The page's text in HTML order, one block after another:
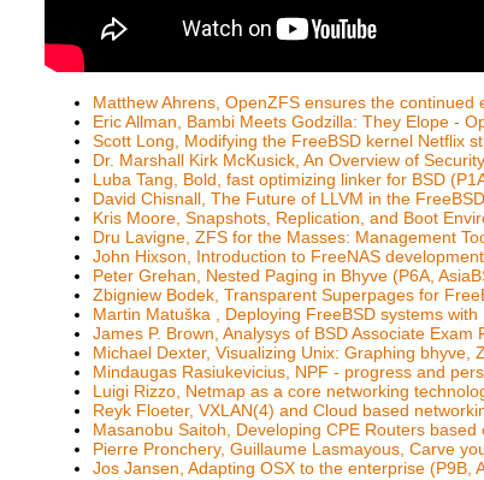
Matthew Ahrens, OpenZFS ensures the
Eric Allman, Bambi Meets Godzilla: They Elope -
Scott Long, Modifying the FreeBSD kernel Netflix
Dr. Marshall Kirk McKusick, An Overview of
Luba Tang, Bold, fast optimizing linker for BSD
David Chisnall, The Future of LLVM in the
Kris Moore, Snapshots, Replication, and Boot
Dru Lavigne, ZFS for the Masses: Management
John Hixson, Introduction to FreeNAS
Peter Grehan, Nested Paging in Bhyve (P6A,
Zbigniew Bodek, Transparent Superpages for
Martin Matuška , Deploying FreeBSD systems
James P. Brown, Analysys of BSD Associate Exam
Michael Dexter, Visualizing Unix: Graphing bhyve,
Mindaugas Rasiukevicius, NPF - progress and
Luigi Rizzo, Netmap as a core networking
Reyk Floeter, VXLAN(4) and Cloud based
Masanobu Saitoh, Developing CPE Routers
Pierre Pronchery, Guillaume Lasmayous, Carve
Jos Jansen, Adapting OSX to the enterprise (P9B,